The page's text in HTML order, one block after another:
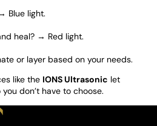
Blue light.
heal? → Red light.
or layer based on your needs.
like the IONS Ultrasonic let
don’t have to choose.